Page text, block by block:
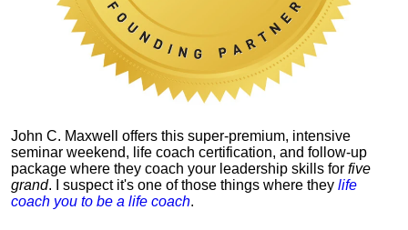
John C. Maxwell offers this super-premium, intensive
seminar weekend, life coach certification, and follow-up
package where they coach your leadership skills for five
grand. I suspect it's one of those things where they life
coach you to be a life coach.